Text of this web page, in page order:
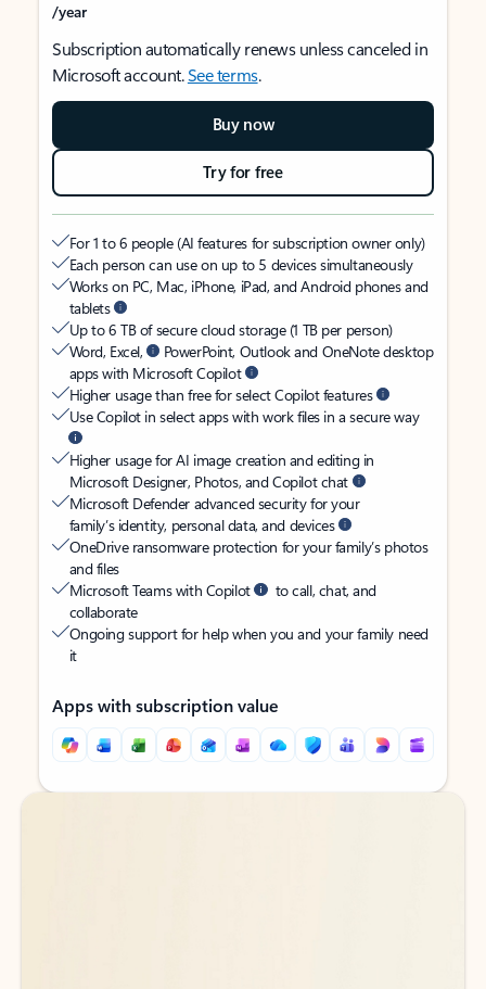
/year
Subscription automatically renews unless canceled in
Microsoft account.See terms.
Buy now
Try for free
For 1 to 6 people (AI features for subscription owner only)
Each person can use on up to 5 devices simultaneously
Works on PC, Mac, iPhone, iPad, and Android phones and
tablets
Up to 6 TB of secure cloud storage (1 TB per person)
Word, Excel,
PowerPoint, Outlook and OneNote desktop
apps with Microsoft Copilot
Higher usage than free for select Copilot features
Use Copilot in select apps with work files in a secure way
Higher usage for AI image creation and editing in
Microsoft Designer, Photos, and Copilot chat
Microsoft Defender advanced security for your
family’s identity, personal data, and devices
OneDrive ransomware protection for your family’s photos
and files
Microsoft Teams with Copilot
to call, chat, and
collaborate
Ongoing support for help when you and your family need
it
Apps with subscription value
Back to tabs
Back to tabs